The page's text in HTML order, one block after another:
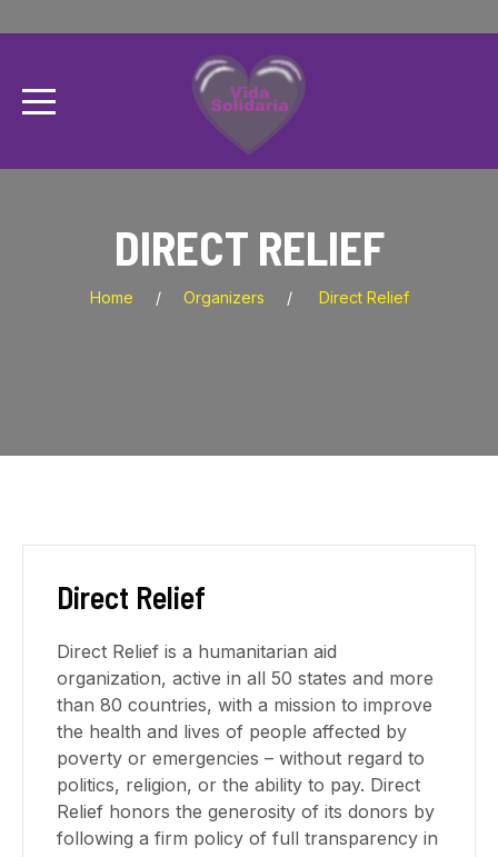
DIRECT RELIEF
Home Organizers Direct Relief
Direct Relief
Direct Relief is a humanitarian aid
organization, active in all 50 states and more
than 80 countries, with a mission to improve
the health and lives of people affected by
poverty or emergencies – without regard to
politics, religion, or the ability to pay. Direct
Relief honors the generosity of its donors by
following a firm policy of full transparency in